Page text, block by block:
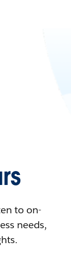
to on-
needs,